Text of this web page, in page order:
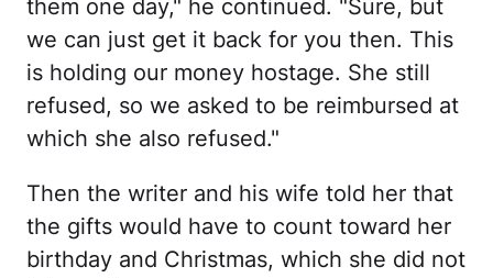
them one day," he continued. "Sure, but
we can just get it back for you then. This
is holding our money hostage. She still
refused, so we asked to be reimbursed at
which she also refused."
Then the writer and his wife told her that
the gifts would have to count toward her
birthday and Christmas, which she did not